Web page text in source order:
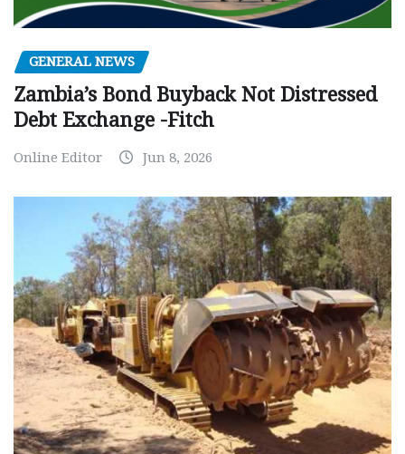
GENERAL NEWS
Zambia’s Bond Buyback Not Distressed
Debt Exchange -Fitch
Online Editor Jun 8, 2026